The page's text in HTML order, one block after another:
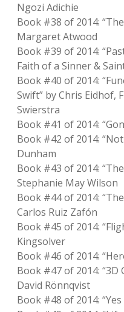
Ngozi Adichie
Book #38 of 2014:
Margaret Atwood
Book #39 of 2014:
Faith of a Sinner &
Book #40 of 2014:
Swift” by Chris Eidhof,
Swierstra
Book #41 of 2014:
Book #42 of 2014:
Dunham
Book #43 of 2014:
Stephanie May Wilson
Book #44 of 2014:
Carlos Ruiz Zafón
Book #45 of 2014:
Kingsolver
Book #46 of 2014:
Book #47 of 2014: “3D
David Rönnqvist
Book #48 of 2014: